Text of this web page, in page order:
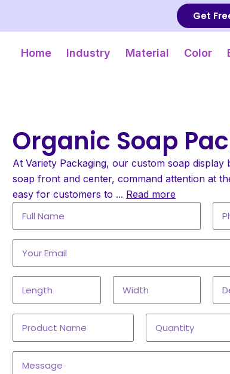
Get
Home Industry Material Color
Organic Soap
At Variety Packaging, our custom soap
soap front and center, command attention at
easy for customers to ... Read more